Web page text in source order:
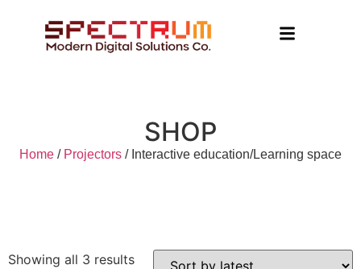
SHOP
Home / Projectors / Interactive education/Learning space
Showing all 3 results